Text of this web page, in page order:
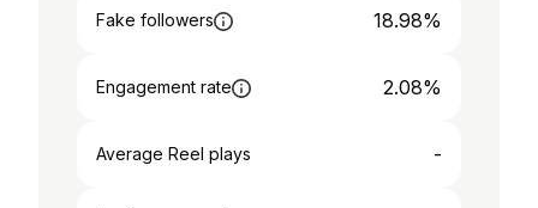
Fake followers 18.98%
Engagement rate 2.08%
Average Reel plays -